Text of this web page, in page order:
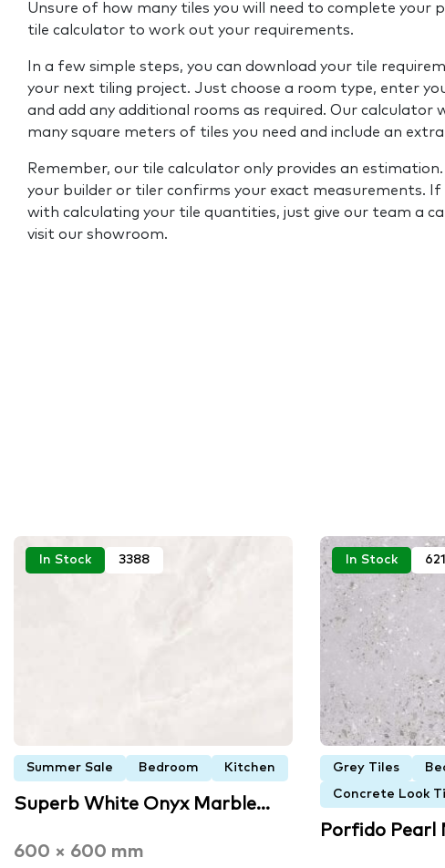
Unsure of how many tiles you will need to complete your
tile calculator to work out your requirements.
In a few simple steps, you can download your tile
your next tiling project. Just choose a room type, enter
and add any additional rooms as required. Our calculator
many square meters of tiles you need and include an
Remember, our tile calculator only provides an estimation.
your builder or tiler confirms your exact measurements. If
with calculating your tile quantities, just give our team a
visit our showroom.
In Stock 3388
Summer Sale Bedroom Kitchen
Superb White Onyx Marble…
600 × 600 mm
In Stock
Grey Tiles
Concrete Look
Porfido